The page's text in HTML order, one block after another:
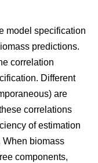
model specification
predictions.
correlation
Different
are
correlations
of estimation
When biomass
components,